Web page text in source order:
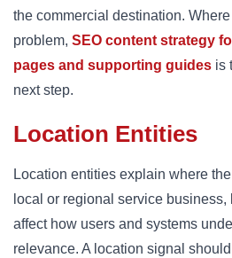
the commercial destination.
problem, SEO content strategy
pages and supporting guides is
next step.
Location Entities
Location entities explain where
local or regional service
affect how users and systems
relevance. A location signal